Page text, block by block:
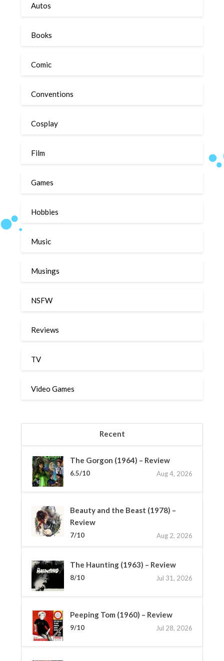
Autos
Books
Comic
Conventions
Cosplay
Film
Games
Hobbies
Music
Musings
NSFW
Reviews
TV
Video Games
Recent
The Gorgon (1964) – Review
6.5/10 Aug 4, 2026
Beauty and the Beast (1978) –
Review
7/10 Aug 2, 2026
The Haunting (1963) – Review
8/10 Jul 31, 2026
Peeping Tom (1960) – Review
9/10 Jul 28, 2026